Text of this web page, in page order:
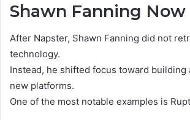
Shawn Fanning Now
After Napster, Shawn Fanning did not
technology.
Instead, he shifted focus toward building
new platforms.
One of the most notable examples is